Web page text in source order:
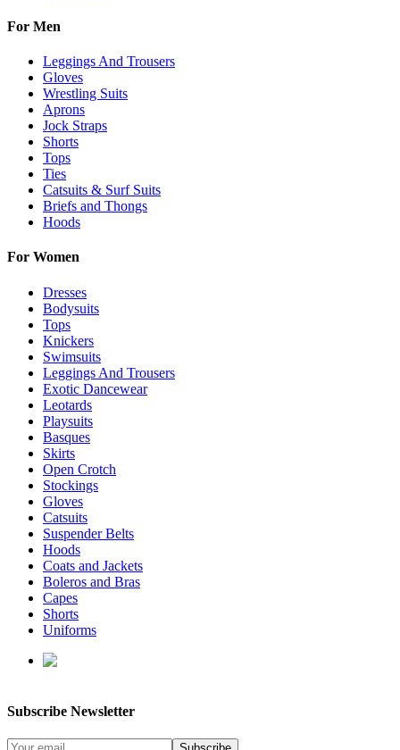
For Men
Leggings And Trousers
Gloves
Wrestling Suits
Aprons
Jock Straps
Shorts
Tops
Ties
Catsuits & Surf Suits
Briefs and Thongs
Hoods
For Women
Dresses
Bodysuits
Tops
Knickers
Swimsuits
Leggings And Trousers
Exotic Dancewear
Leotards
Playsuits
Basques
Skirts
Open Crotch
Stockings
Gloves
Catsuits
Suspender Belts
Hoods
Coats and Jackets
Boleros and Bras
Capes
Shorts
Uniforms
Subscribe Newsletter